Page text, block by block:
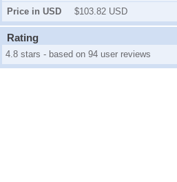
Price in USD
$103.82 USD
Rating
4.8 stars - based on 94 user reviews